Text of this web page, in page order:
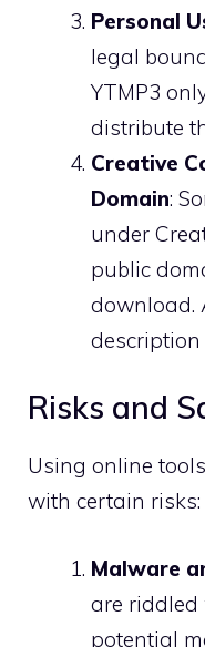
Personal
legal
YTMP3
distribute
Creative
Domain:
under
public
download.
description
Risks and
Using online
with certain risks:
Malware
are riddled
potential